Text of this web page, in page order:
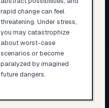
rapid change can feel
threatening. Under stress,
you may catastrophize
about worst-case
scenarios or become
paralyzed by imagined
future dangers.